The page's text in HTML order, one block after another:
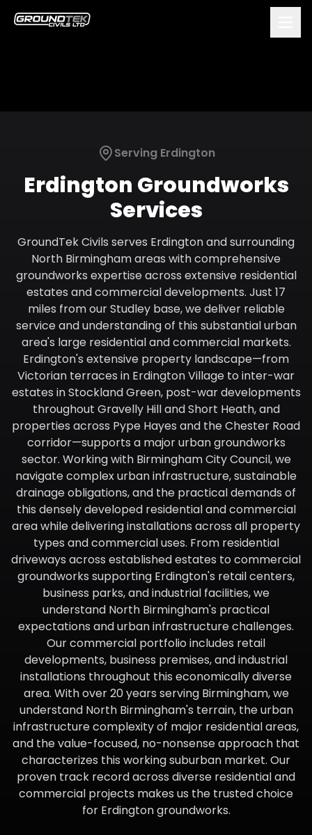
Serving Erdington
Erdington Groundworks
Services
GroundTek Civils serves Erdington and surrounding
North Birmingham areas with comprehensive
groundworks expertise across extensive residential
estates and commercial developments. Just 17
miles from our Studley base, we deliver reliable
service and understanding of this substantial urban
area's large residential and commercial markets.
Erdington's extensive property landscape—from
Victorian terraces in Erdington Village to inter-war
estates in Stockland Green, post-war developments
throughout Gravelly Hill and Short Heath, and
properties across Pype Hayes and the Chester Road
corridor—supports a major urban groundworks
sector. Working with Birmingham City Council, we
navigate complex urban infrastructure, sustainable
drainage obligations, and the practical demands of
this densely developed residential and commercial
area while delivering installations across all property
types and commercial uses. From residential
driveways across established estates to commercial
groundworks supporting Erdington's retail centers,
business parks, and industrial facilities, we
understand North Birmingham's practical
expectations and urban infrastructure challenges.
Our commercial portfolio includes retail
developments, business premises, and industrial
installations throughout this economically diverse
area. With over 20 years serving Birmingham, we
understand North Birmingham's terrain, the urban
infrastructure complexity of major residential areas,
and the value-focused, no-nonsense approach that
characterizes this working suburban market. Our
proven track record across diverse residential and
commercial projects makes us the trusted choice
for Erdington groundworks.